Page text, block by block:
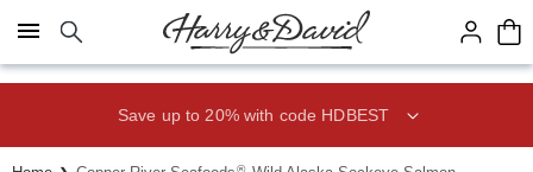
Click here to skip to main page content.
Save up to 20% with code HDBEST
®